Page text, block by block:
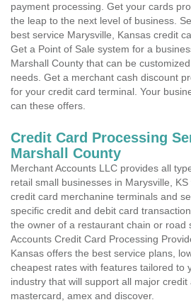
payment processing. Get your cards
the leap to the next level of business.
best service Marysville, Kansas credit
Get a Point of Sale system for a
Marshall County that can be
needs. Get a merchant cash discount
for your credit card terminal. Your
can these offers.
Credit Card Processing
Marshall County
Merchant Accounts LLC provides all
retail small businesses in Marysville,
credit card merchanine terminals and
specific credit and debit card
the owner of a restaurant chain or road
Accounts Credit Card Processing
Kansas offers the best service plans,
cheapest rates with features tailored to
industry that will support all major credit
mastercard, amex and discover.